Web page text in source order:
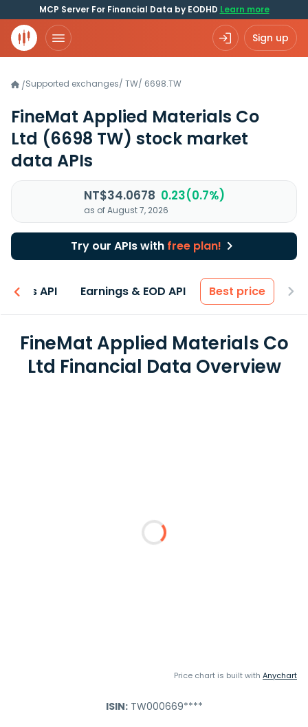
MCP Server For Financial Data by EODHD Learn more
Sign up
/Supported exchanges/ TW/ 6698.TW
FineMat Applied Materials Co
Ltd (6698 TW) stock market
data APIs
NT$34.0678 0.23(0.7%)
as of August 7, 2026
Try our APIs with free plan!
API Earnings & EOD API Best price
FineMat Applied Materials Co
Ltd Financial Data Overview
Price chart is built with Anychart
ISIN:TW000669****